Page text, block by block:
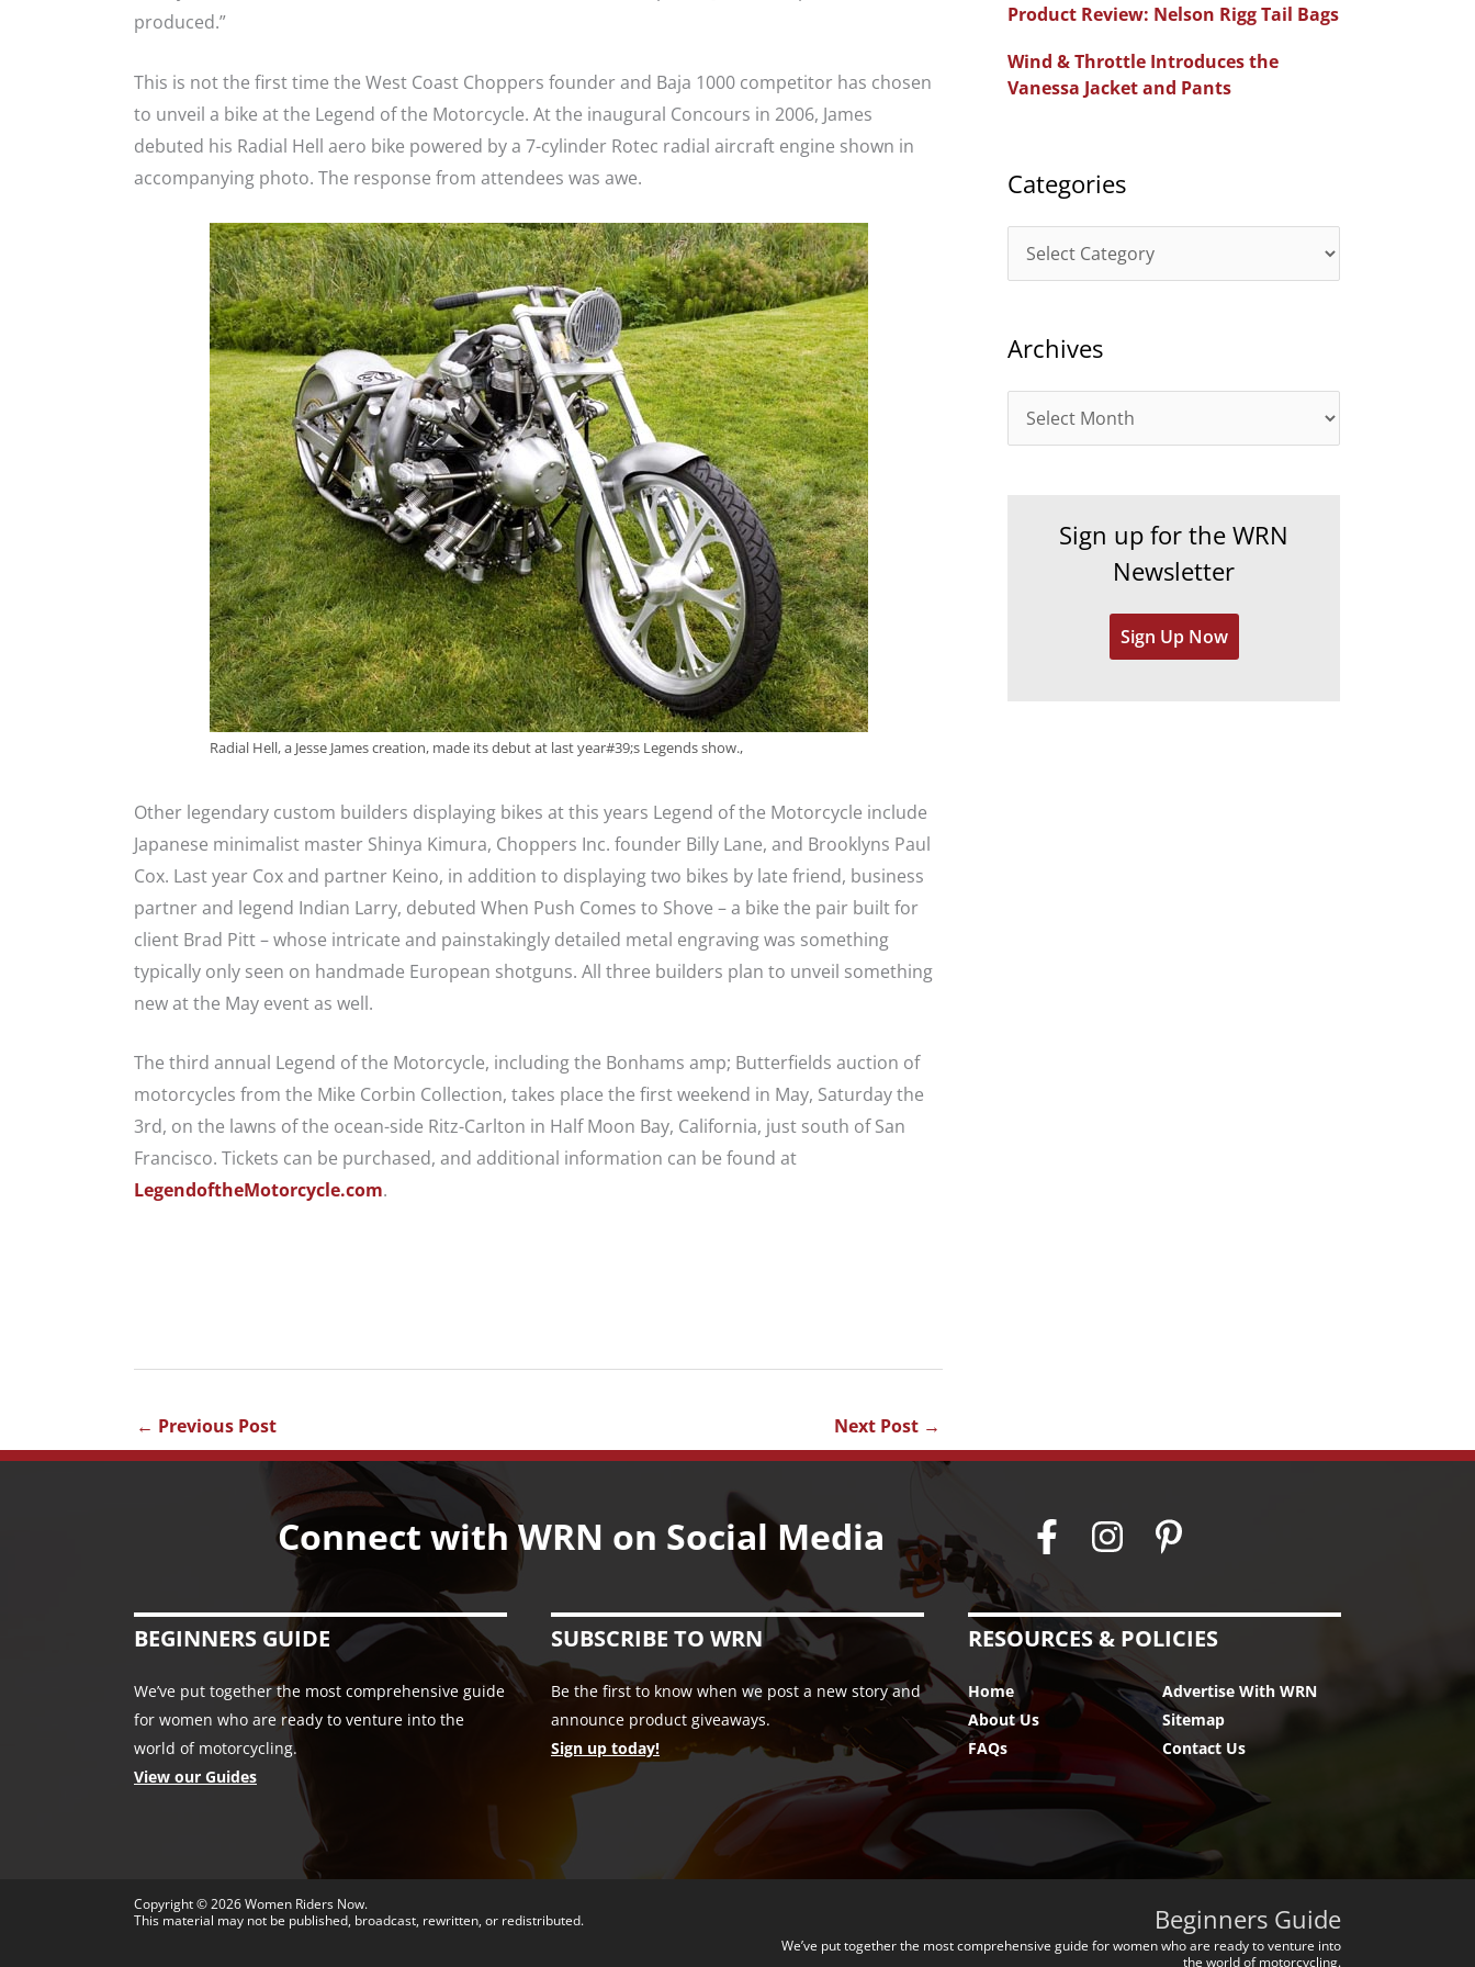
produced.”
This is not the first time the West Coast Choppers founder and Baja 1000 competitor has chosen
to unveil a bike at the Legend of the Motorcycle. At the inaugural Concours in 2006, James
debuted his Radial Hell aero bike powered by a 7-cylinder Rotec radial aircraft engine shown in
accompanying photo. The response from attendees was awe.
Radial Hell, a Jesse James creation, made its debut at last year#39;s Legends show.,
Other legendary custom builders displaying bikes at this years Legend of the Motorcycle include
Japanese minimalist master Shinya Kimura, Choppers Inc. founder Billy Lane, and Brooklyns Paul
Cox. Last year Cox and partner Keino, in addition to displaying two bikes by late friend, business
partner and legend Indian Larry, debuted When Push Comes to Shove – a bike the pair built for
client Brad Pitt – whose intricate and painstakingly detailed metal engraving was something
typically only seen on handmade European shotguns. All three builders plan to unveil something
new at the May event as well.
The third annual Legend of the Motorcycle, including the Bonhams amp; Butterfields auction of
motorcycles from the Mike Corbin Collection, takes place the first weekend in May, Saturday the
3rd, on the lawns of the ocean-side Ritz-Carlton in Half Moon Bay, California, just south of San
Francisco. Tickets can be purchased, and additional information can be found at
LegendoftheMotorcycle.com.
← Previous Post Next Post →
o
r
:
Product Review: Nelson Rigg Tail Bags
Wind & Throttle Introduces the
Vanessa Jacket and Pants
Categories
a
e
r
Archives
r
Sign up for the WRN
Newsletter
Sign Up Now
Connect with WRN on Social Media
BEGINNERS GUIDE
We’ve put together the most comprehensive guide
for women who are ready to venture into the
world of motorcycling.
View our Guides
SUBSCRIBE TO WRN
Be the first to know when we post a new story and
announce product giveaways.
Sign up today!
RESOURCES & POLICIES
Home
About Us
FAQs
Advertise With WRN
Sitemap
Contact Us
Copyright © 2026Women Riders Now.
This material may not be published, broadcast, rewritten, or redistributed.
Beginners Guide
We’ve put together the most comprehensive guide for women who are ready to venture into
the world of motorcycling.